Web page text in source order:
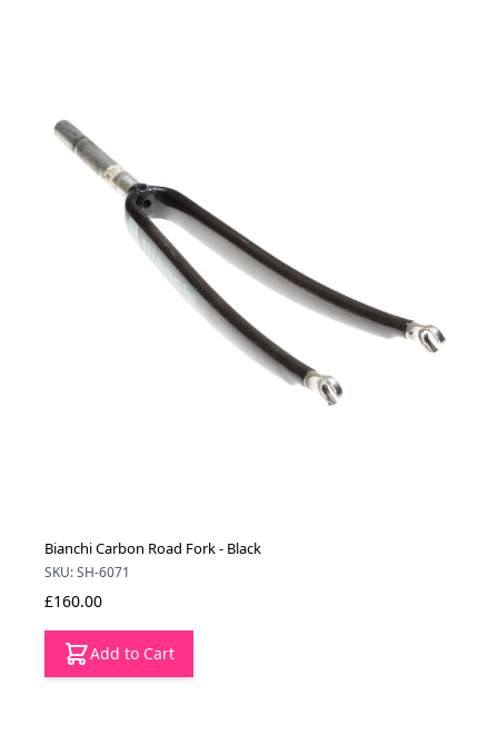
Bianchi Carbon Road Fork - Black
SKU: SH-6071
£160.00
Add to Cart